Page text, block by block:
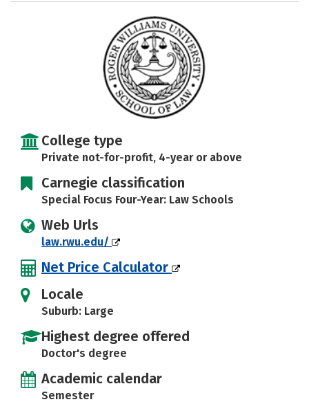
College type
Private not-for-profit, 4-year or above
Carnegie classification
Special Focus Four-Year: Law Schools
Web Urls
law.rwu.edu/
Net Price Calculator
Locale
Suburb: Large
Highest degree offered
Doctor's degree
Academic calendar
Semester